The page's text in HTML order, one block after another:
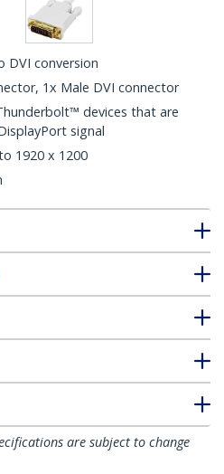
DVI conversion
1x Male DVI connector
devices that are
signal
1920 x 1200
are subject to change